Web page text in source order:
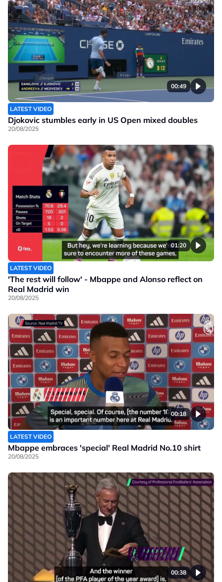
00:49
LATEST VIDEO
Djokovic stumbles early in US Open mixed doubles
20/08/2025
01:20
LATEST VIDEO
'The rest will follow' - Mbappe and Alonso reflect on
Real Madrid win
20/08/2025
00:18
LATEST VIDEO
Mbappe embraces 'special' Real Madrid No.10 shirt
20/08/2025
00:38